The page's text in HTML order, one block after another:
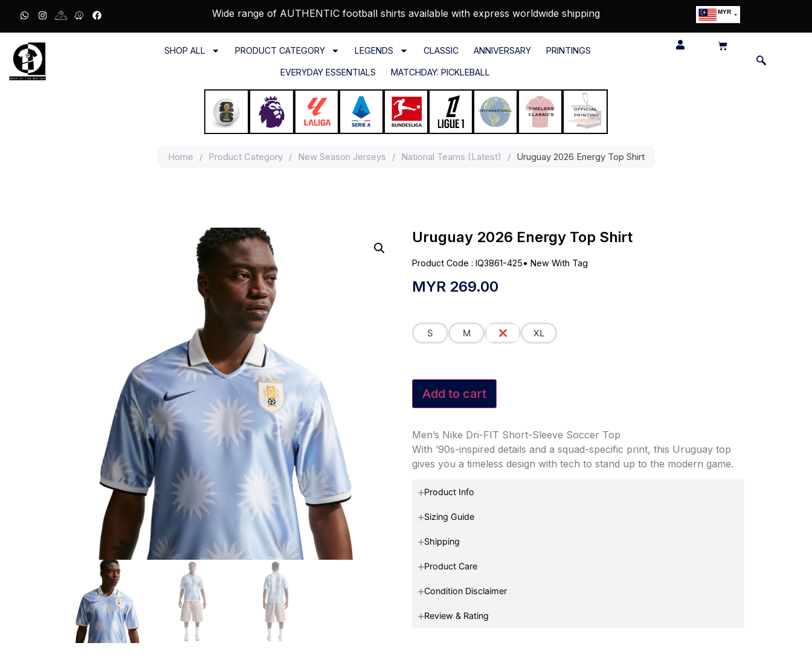
Wide range of AUTHENTIC football shirts available with express worldwide shipping MYR
SHOP ALL PRODUCT CATEGORY LEGENDS CLASSIC ANNIVERSARY PRINTINGS
EVERYDAY ESSENTIALS MATCHDAY: PICKLEBALL
Home / Product Category / New Season Jerseys / National Teams (Latest) / Uruguay 2026 Energy Top Shirt
Uruguay 2026 Energy Top Shirt
Product Code : IQ3861-425• New With Tag
MYR 269.00
S M L XL
Add to cart
Men’s Nike Dri-FIT Short-Sleeve Soccer Top
With ’90s-inspired details and a squad-specific print, this Uruguay top
gives you a timeless design with tech to stand up to the modern game.
Product Info
Sizing Guide
Shipping
Product Care
Condition Disclaimer
Review & Rating